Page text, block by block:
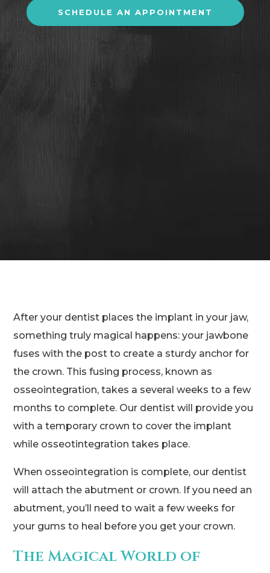
SCHEDULE AN APPOINTMENT
After your dentist places the implant in your jaw,
something truly magical happens: your jawbone
fuses with the post to create a sturdy anchor for
the crown. This fusing process, known as
osseointegration, takes a several weeks to a few
months to complete. Our dentist will provide you
with a temporary crown to cover the implant
while osseotintegration takes place.
When osseointegration is complete, our dentist
will attach the abutment or crown. If you need an
abutment, you’ll need to wait a few weeks for
your gums to heal before you get your crown.
The Magical World of